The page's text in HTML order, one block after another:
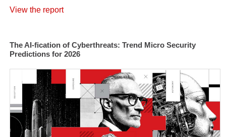
View the report
The AI-fication of Cyberthreats: Trend Micro Security
Predictions for 2026